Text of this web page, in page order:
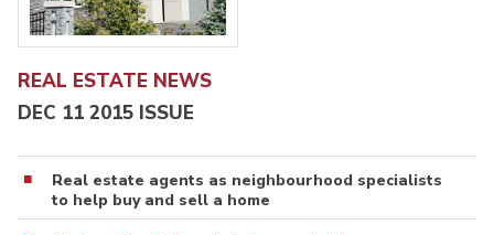
REAL ESTATE NEWS
DEC 11 2015 ISSUE
Real estate agents as neighbourhood specialists
to help buy and sell a home